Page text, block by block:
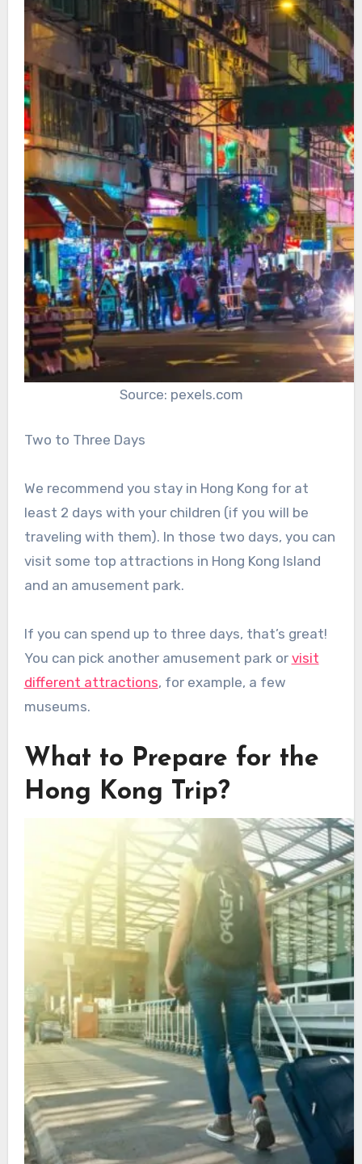
Source: pexels.com
Two to Three Days
We recommend you stay in Hong Kong for at
least 2 days with your children (if you will be
traveling with them). In those two days, you can
visit some top attractions in Hong Kong Island
and an amusement park.
If you can spend up to three days, that’s great!
You can pick another amusement park or visit
different attractions, for example, a few
museums.
What to Prepare for the
Hong Kong Trip?